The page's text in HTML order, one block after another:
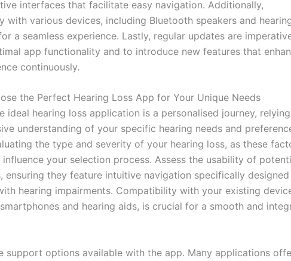
interfaces that facilitate easy navigation. Additionally,
with various devices, including Bluetooth speakers and
a seamless experience. Lastly, regular updates are
app functionality and to introduce new features that
continuously.
the Perfect Hearing Loss App for Your Unique Needs
ideal hearing loss application is a personalised journey,
understanding of your specific hearing needs and
the type and severity of your hearing loss, as these
your selection process. Assess the usability of
ensuring they feature intuitive navigation specifically
hearing impairments. Compatibility with your existing
and hearing aids, is crucial for a smooth and
support options available with the app. Many applications